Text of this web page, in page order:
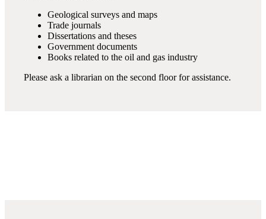
Geological surveys and maps
Trade journals
Dissertations and theses
Government documents
Books related to the oil and gas industry
Please ask a librarian on the second floor for assistance.